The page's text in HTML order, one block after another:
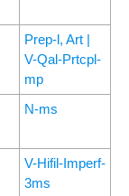
Prep-l, Art |
V-Qal-Prtcpl-
mp
N-ms
V-Hifil-Imperf-
3ms